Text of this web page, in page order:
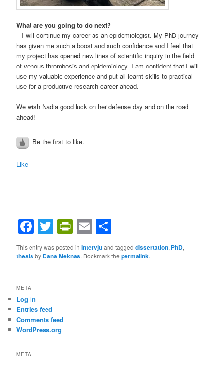
What are you going to do next?
– I will continue my career as an epidemiologist. My PhD journey
has given me such a boost and such confidence and I feel that
my project has opened new lines of scientific inquiry in the field
of venous thrombosis and epidemiology. I am confident that I will
use my valuable experience and put all learnt skills to practical
use for a productive research career ahead.
We wish Nadia good luck on her defense day and on the road
ahead!
Be the first to like.
Like
Facebook
Twitter
PrintFriendly
Email
This entry was posted inIntervjuand taggeddissertation, PhD,
thesisby Dana Meknas. Bookmark thepermalink.
META
Log in
Entries feed
Comments feed
WordPress.org
META